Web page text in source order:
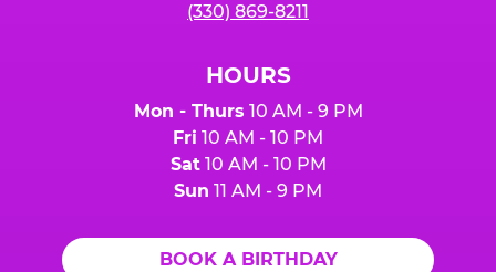
(330) 869-8211
HOURS
Mon - Thurs 10 AM - 9 PM
Fri 10 AM - 10 PM
Sat10 AM - 10 PM
Sun 11 AM - 9 PM
BOOK A BIRTHDAY